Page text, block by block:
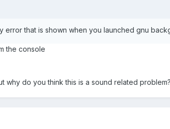
error that is shown when you launched gnu
the console
why do you think this is a sound related problem?